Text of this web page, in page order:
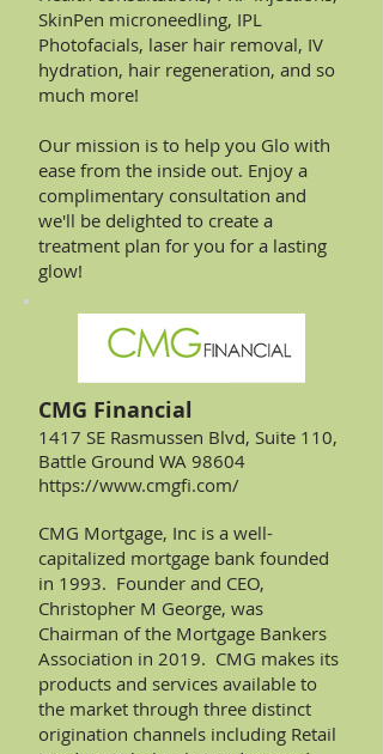
SkinPen microneedling, IPL
Photofacials, laser hair removal, IV
hydration, hair regeneration, and so
much more!
Our mission is to help you Glo with
ease from the inside out. Enjoy a
complimentary consultation and
we'll be delighted to create a
treatment plan for you for a lasting
glow!
CMG Financial
1417 SE Rasmussen Blvd, Suite 110,
Battle Ground WA 98604
https://www.cmgfi.com/
CMG Mortgage, Inc is a well-
capitalized mortgage bank founded
in 1993. Founder and CEO,
Christopher M George, was
Chairman of the Mortgage Bankers
Association in 2019. CMG makes its
products and services available to
the market through three distinct
origination channels including Retail